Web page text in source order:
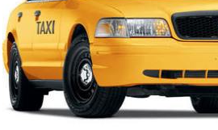
Kirshanakiri –